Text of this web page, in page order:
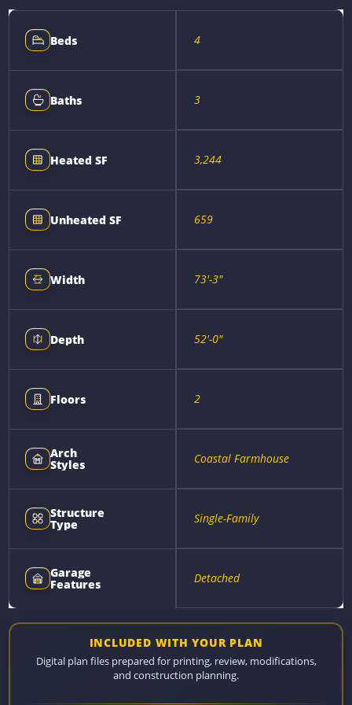
Beds 4
Baths 3
Heated SF 3,244
Unheated SF 659
Width 73'-3"
Depth 52'-0"
Floors 2
Arch
Styles Coastal Farmhouse
Structure
Type Single-Family
Garage
Features Detached
INCLUDED WITH YOUR PLAN
Digital plan files prepared for printing, review, modifications,
and construction planning.